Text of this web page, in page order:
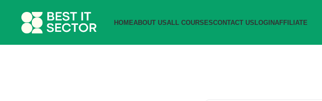
HOMEABOUT USALL COURSESCONTACT USLOGINAFFILIATE